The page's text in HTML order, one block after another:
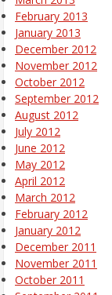
February 2013
January 2013
December 2012
November 2012
October 2012
September 2012
August 2012
July 2012
June 2012
May 2012
April 2012
March 2012
February 2012
January 2012
December 2011
November 2011
October 2011